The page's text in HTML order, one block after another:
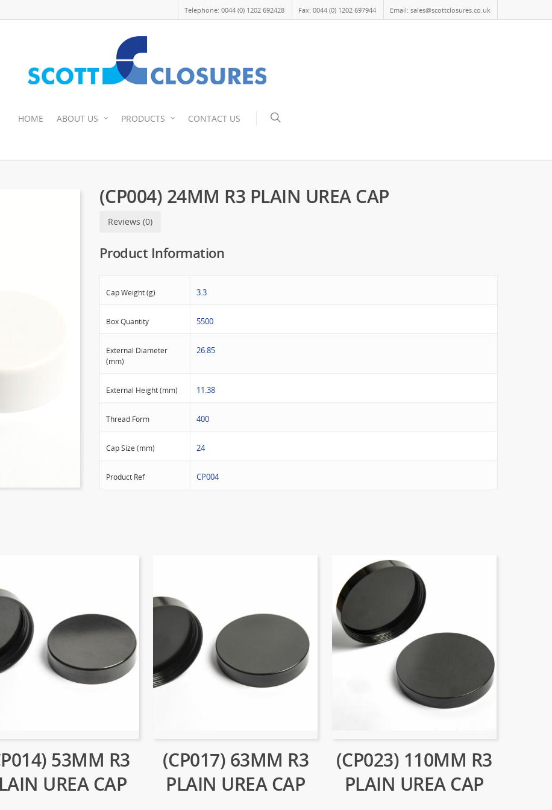
Telephone: 0044 (0) 1202 692428 Fax: 0044 (0) 1202 697944 Email: sales@scottclosures.co.uk
HOME ABOUT US PRODUCTS CONTACT US
(CP004) 24MM R3 PLAIN UREA CAP
Reviews (0)
Product Information
Cap Weight (g) 3.3
Box Quantity 5500
External Diameter
(mm)
26.85
External Height (mm) 11.38
Thread Form 400
Cap Size (mm) 24
Product Ref CP004
53MM R3
UREA CAP
(CP017) 63MM R3
PLAIN UREA CAP
(CP023) 110MM R3
PLAIN UREA CAP